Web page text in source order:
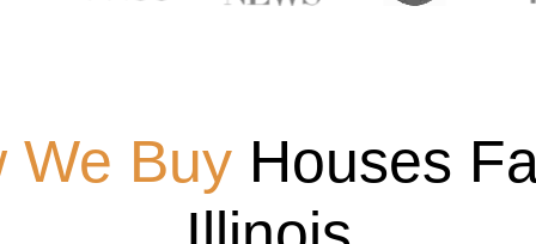
We BuyHouses